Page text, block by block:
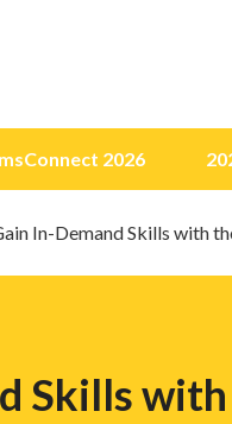
2026
In-Demand Skills with
Skills